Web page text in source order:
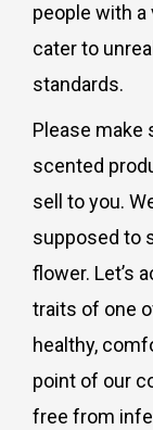
people with
cater to
standards.
Please make
scented
sell to you.
supposed to
flower. Let’s
traits of one
healthy,
point of our
free from